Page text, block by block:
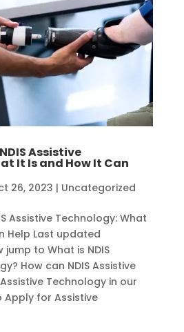
Assistive
It Is and How It Can
26, 2023 | Uncategorized
Assistive Technology: What
Help Last updated
jump to What is NDIS
How can NDIS Assistive
Technology in our
Apply for Assistive